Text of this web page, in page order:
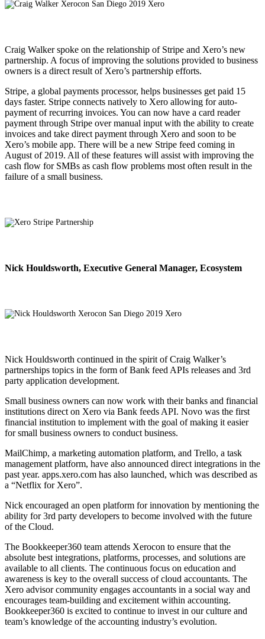
Craig Walker spoke on the relationship of Stripe and Xero’s new
partnership. A focus of improving the solutions provided to business
owners is a direct result of Xero’s partnership efforts.
Stripe, a global payments processor, helps businesses get paid 15
days faster. Stripe connects natively to Xero allowing for auto-
payment of recurring invoices. You can now have a card reader
payment through Stripe over manual input with the ability to create
invoices and take direct payment through Xero and soon to be
Xero’s mobile app. There will be a new Stripe feed coming in
August of 2019. All of these features will assist with improving the
cash flow for SMBs as cash flow problems most often result in the
failure of a small business.
Nick Houldsworth, Executive General Manager, Ecosystem
Nick Houldsworth continued in the spirit of Craig Walker’s
partnerships topics in the form of Bank feed APIs releases and 3rd
party application development.
Small business owners can now work with their banks and financial
institutions direct on Xero via Bank feeds API. Novo was the first
financial institution to implement with the goal of making it easier
for small business owners to conduct business.
MailChimp, a marketing automation platform, and Trello, a task
management platform, have also announced direct integrations in the
past year. apps.xero.com has also launched, which was described as
a “Netflix for Xero”.
Nick encouraged an open platform for innovation by mentioning the
ability for 3rd party developers to become involved with the future
of the Cloud.
The Bookkeeper360 team attends Xerocon to ensure that the
absolute best integrations, platforms, processes, and solutions are
available to all clients. The continuous focus on education and
awareness is key to the overall success of cloud accountants. The
Xero advisor community engages accountants in a social way and
encourages team-building and excitement within accounting.
Bookkeeper360 is excited to continue to invest in our culture and
team’s knowledge of the accounting industry’s evolution.